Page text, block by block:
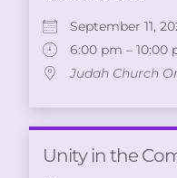
September 11,
6:00 pm – 10:00
Judah Church
Unity in the